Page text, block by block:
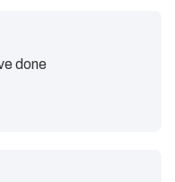
done